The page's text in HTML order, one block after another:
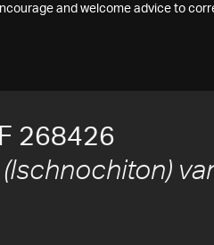
and welcome advice to
268426